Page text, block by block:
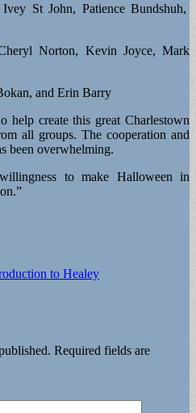
St John, Patience Bundshuh,
Norton, Kevin Joyce, Mark
and Erin Barry
help create this great Charlestown
all groups. The cooperation and
been overwhelming.
to make Halloween in
to Healey
Required fields are